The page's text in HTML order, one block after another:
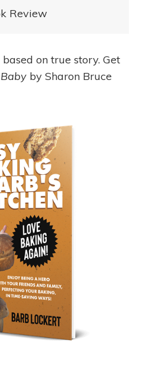
Review
on true story. Get
by Sharon Bruce